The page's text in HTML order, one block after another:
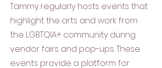
Tammy regularly hosts events that
highlight the arts and work from
the LGBTQIA+ community during
vendor fairs and pop-ups. These
events provide a platform for